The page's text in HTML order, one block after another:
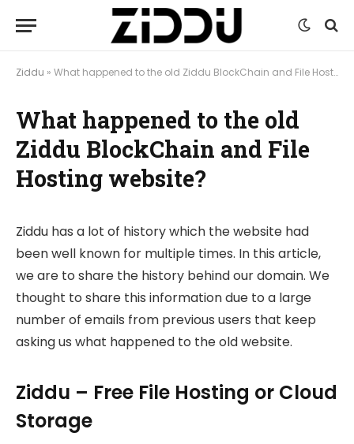
Ziddu » What happened to the old Ziddu BlockChain and File Hosting website?
What happened to the old
Ziddu BlockChain and File
Hosting website?
Ziddu has a lot of history which the website had
been well known for multiple times. In this article,
we are to share the history behind our domain. We
thought to share this information due to a large
number of emails from previous users that keep
asking us what happened to the old website.
Ziddu – Free File Hosting or Cloud
Storage